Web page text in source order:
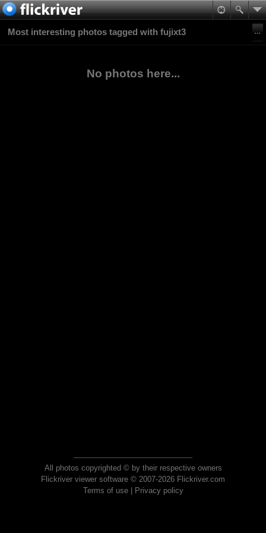
Most interesting photos tagged with fujixt3
No photos here...
All photos copyrighted © by their respective owners
Flickriver viewer software © 2007-2026 Flickriver.com
Terms of use| Privacy policy